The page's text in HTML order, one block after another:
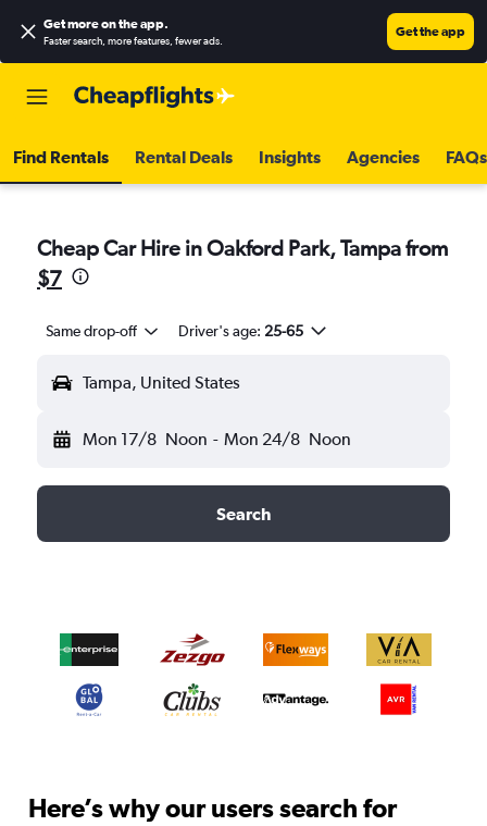
Get more on the app.
Faster search, more features, fewer ads.
Get the app
Find Rentals Rental Deals Insights Agencies FAQs
Cheap Car Hire in Oakford Park, Tampa from
$7
Same drop-off Driver's age: 25-65
Tampa, United States
Mon 17/8 Noon - Mon 24/8 Noon
Search
Here’s why our users search for